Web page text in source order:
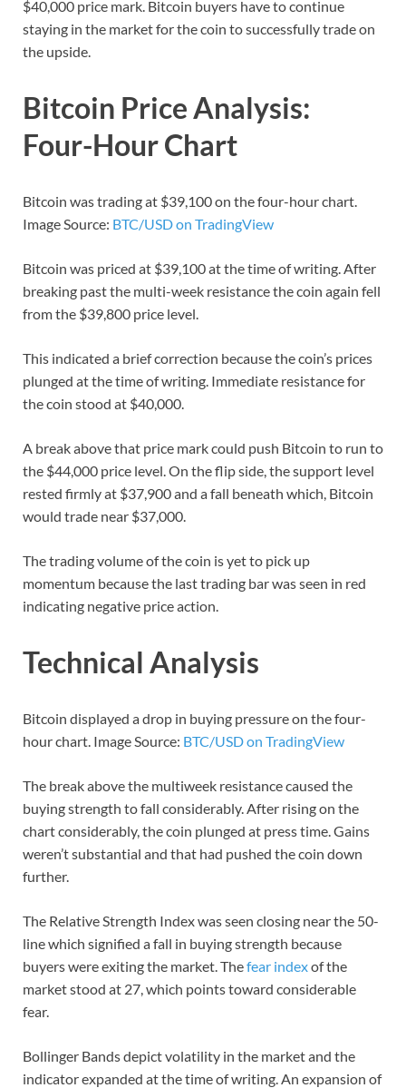
$40,000 price mark. Bitcoin buyers have to continue
staying in the market for the coin to successfully trade on
the upside.
Bitcoin Price Analysis:
Four-Hour Chart
Bitcoin was trading at $39,100 on the four-hour chart.
Image Source: BTC/USD on TradingView
Bitcoin was priced at $39,100 at the time of writing. After
breaking past the multi-week resistance the coin again fell
from the $39,800 price level.
This indicated a brief correction because the coin’s prices
plunged at the time of writing. Immediate resistance for
the coin stood at $40,000.
A break above that price mark could push Bitcoin to run to
the $44,000 price level. On the flip side, the support level
rested firmly at $37,900 and a fall beneath which, Bitcoin
would trade near $37,000.
The trading volume of the coin is yet to pick up
momentum because the last trading bar was seen in red
indicating negative price action.
Technical Analysis
Bitcoin displayed a drop in buying pressure on the four-
hour chart. Image Source: BTC/USD on TradingView
The break above the multiweek resistance caused the
buying strength to fall considerably. After rising on the
chart considerably, the coin plunged at press time. Gains
weren’t substantial and that had pushed the coin down
further.
The Relative Strength Index was seen closing near the 50-
line which signified a fall in buying strength because
buyers were exiting the market. Thefear indexof the
market stood at 27, which points toward considerable
fear.
Bollinger Bands depict volatility in the market and the
indicator expanded at the time of writing. An expansion of